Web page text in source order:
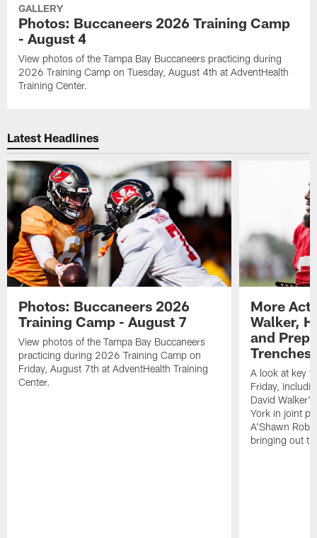
GALLERY
Photos: Buccaneers 2026 Training Camp
- August 4
View photos of the Tampa Bay Buccaneers practicing during
2026 Training Camp on Tuesday, August 4th at AdventHealth
Training Center.
Latest Headlines
Photos: Buccaneers 2026
Training Camp - August 7
View photos of the Tampa Bay Buccaneers
practicing during 2026 Training Camp on
Friday, August 7th at AdventHealth Training
Center.
More
Walker,
and
Trenches
A look at key
Friday,
David
York in joint
A'Shawn
bringing out